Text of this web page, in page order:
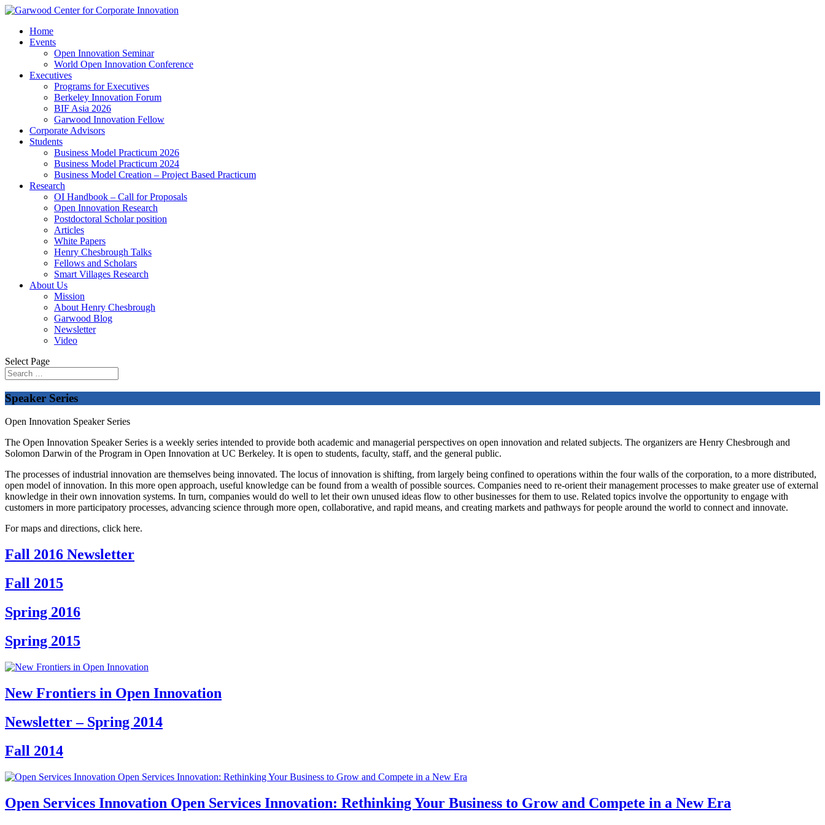
Home
Events
Open Innovation Seminar
World Open Innovation Conference
Executives
Programs for Executives
Berkeley Innovation Forum
BIF Asia 2026
Garwood Innovation Fellow
Corporate Advisors
Students
Business Model Practicum 2026
Business Model Practicum 2024
Business Model Creation – Project Based Practicum
Research
OI Handbook – Call for Proposals
Open Innovation Research
Postdoctoral Scholar position
Articles
White Papers
Henry Chesbrough Talks
Fellows and Scholars
Smart Villages Research
About Us
Mission
About Henry Chesbrough
Garwood Blog
Newsletter
Video
Select Page
Speaker Series
Open Innovation Speaker Series
The Open Innovation Speaker Series is a weekly series intended to provide both academic and managerial perspectives on open innovation and related subjects. The organizers are Henry Chesbrough and
Solomon Darwin of the Program in Open Innovation at UC Berkeley. It is open to students, faculty, staff, and the general public.
The processes of industrial innovation are themselves being innovated. The locus of innovation is shifting, from largely being confined to operations within the four walls of the corporation, to a more distributed,
open model of innovation. In this more open approach, useful knowledge can be found from a wealth of possible sources. Companies need to re-orient their management processes to make greater use of external
knowledge in their own innovation systems. In turn, companies would do well to let their own unused ideas flow to other businesses for them to use. Related topics involve the opportunity to engage with
customers in more participatory processes, advancing science through more open, collaborative, and rapid means, and creating markets and pathways for people around the world to connect and innovate.
For maps and directions, click here.
Fall 2016 Newsletter
Fall 2015
Spring 2016
Spring 2015
New Frontiers in Open Innovation
Newsletter – Spring 2014
Fall 2014
Open Services Innovation Open Services Innovation: Rethinking Your Business to Grow and Compete in a New Era